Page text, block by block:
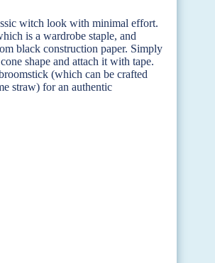
witch look with minimal effort.
is a wardrobe staple, and
black construction paper. Simply
shape and attach it with tape.
(which can be crafted
straw) for an authentic